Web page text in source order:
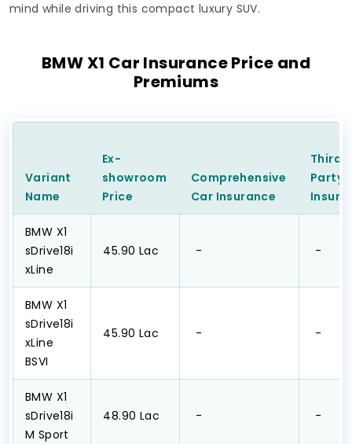
mind while driving this compact luxury SUV.
BMW X1 Car Insurance Price and
Premiums
Variant
Name
Ex-
showroom
Price
Comprehensive
Car Insurance
Third
Party
BMW X1
sDrive18i
xLine
₹45.90 Lac ₹ - ₹ -
BMW X1
sDrive18i
xLine
BSVI
₹45.90 Lac ₹ - ₹ -
BMW X1
sDrive18i
M Sport
₹48.90 Lac ₹ - ₹ -